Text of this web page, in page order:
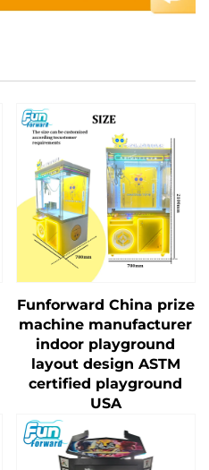
Funforward China prize
machine manufacturer
indoor playground
layout design ASTM
certified playground
USA